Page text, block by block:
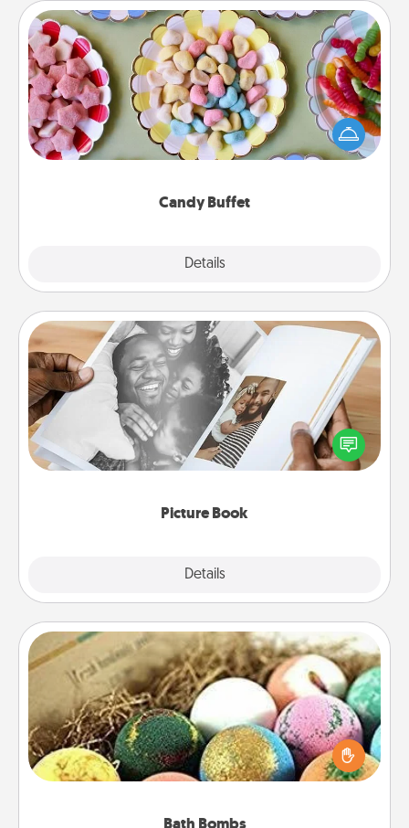
Candy Buffet
Details
Candy Buffet
Set up a small candy buffet for your kids, spouse, or
friends the next time you host a get-together. Dress
up as a classy server (white gloves and all), and
Picture Book
Details
Picture Book
Gather your favorite photos of you and your loved
one and create an album! It's a fun way to recapture
the moments and relive the memories.
Bath Bombs
Bath bombs can be a sensory explosion for the
person who loves relaxing in a bath. Add
moisturizer that leaves the skin feeling soft and